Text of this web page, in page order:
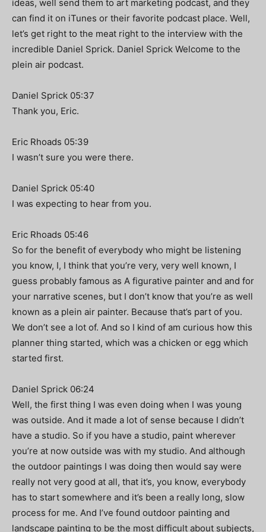
ideas, well send them to art marketing podcast, and they
can find it on iTunes or their favorite podcast place. Well,
let’s get right to the meat right to the interview with the
incredible Daniel Sprick. Daniel Sprick Welcome to the
plein air podcast.
Daniel Sprick 05:37
Thank you, Eric.
Eric Rhoads 05:39
I wasn’t sure you were there.
Daniel Sprick 05:40
I was expecting to hear from you.
Eric Rhoads 05:46
So for the benefit of everybody who might be listening
you know, I, I think that you’re very, very well known, I
guess probably famous as A figurative painter and and for
your narrative scenes, but I don’t know that you’re as well
known as a plein air painter. Because that’s part of you.
We don’t see a lot of. And so I kind of am curious how this
planner thing started, which was a chicken or egg which
started first.
Daniel Sprick 06:24
Well, the first thing I was even doing when I was young
was outside. And it made a lot of sense because I didn’t
have a studio. So if you have a studio, paint wherever
you’re at now outside was with my studio. And although
the outdoor paintings I was doing then would say were
really not very good at all, that it’s, you know, everybody
has to start somewhere and it’s been a really long, slow
process for me. And I’ve found outdoor painting and
landscape painting to be the most difficult about subjects,